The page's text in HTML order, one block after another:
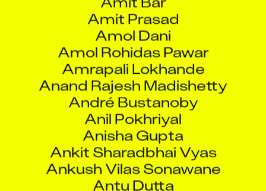
Amit Prasad
Amol Dani
Amol Rohidas Pawar
Amrapali Lokhande
Anand Rajesh Madishetty
André Bustanoby
Anil Pokhriyal
Anisha Gupta
Ankit Sharadbhai Vyas
Ankush Vilas Sonawane
Antu Dutta